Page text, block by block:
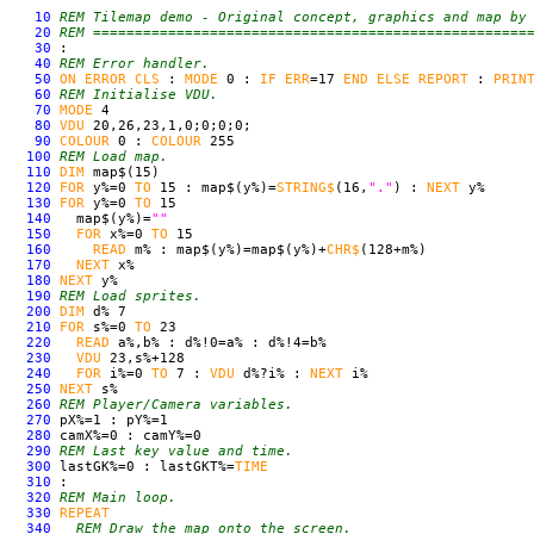
10
REM Tilemap demo - Original concept, graphics and map by
20
REM
30 :
40
REM Error handler.
50
ON ERROR CLS : MODE 0 : IF ERR=17 END ELSE REPORT : PRINT
60
REM Initialise VDU.
70
MODE 4
80
VDU 20,26,23,1,0;0;0;0;
90
COLOUR 0 : COLOUR 255
100
REM Load map.
110
DIM map$(15)
120
FOR y%=0 TO 15 : map$(y%)=STRING$ (16, "." ) : NEXT y%
130
FOR y%=0 TO 15
140 map$(y%)=""
150
FOR x%=0 TO 15
160
READ m% : map$(y%)=map$(y%)+CHR$ (128+m%)
170
NEXT x%
180
NEXT y%
190
REM Load sprites.
200
DIM d% 7
210
FOR s%=0 TO 23
220
READ a%,b% : d%!0=a% : d%!4=b%
230
VDU 23,s%+128
240
FOR i%=0 TO 7 : VDU d%?i% : NEXT i%
250
NEXT s%
260
REM Player/Camera variables.
270 pX%=1 : pY%=1
280 camX%=0 : camY%=0
290
REM Last key value and time.
300 lastGK%=0 : lastGKT%=TIME
310 :
320
REM Main loop.
330
REPEAT
340
REM Draw the map onto the screen.